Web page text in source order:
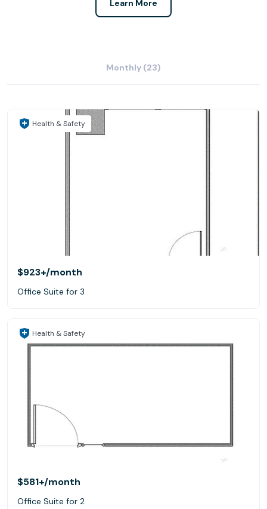
Learn More
Monthly (23)
Health & Safety
$923+/month
Office Suite for 3
Health & Safety
$581+/month
Office Suite for 2